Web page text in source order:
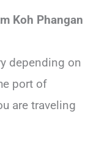
Koh Phangan
depending on
port of
are traveling